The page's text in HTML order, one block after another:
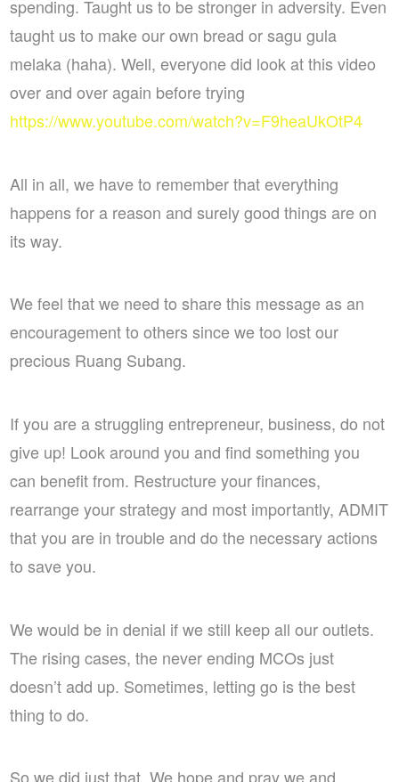
spending. Taught us to be stronger in adversity. Even
taught us to make our own bread or sagu gula
melaka (haha). Well, everyone did look at this video
over and over again before trying
https://www.youtube.com/watch?v=F9heaUkOtP4
All in all, we have to remember that everything
happens for a reason and surely good things are on
its way.
We feel that we need to share this message as an
encouragement to others since we too lost our
precious Ruang Subang.
If you are a struggling entrepreneur, business, do not
give up! Look around you and find something you
can benefit from. Restructure your finances,
rearrange your strategy and most importantly, ADMIT
that you are in trouble and do the necessary actions
to save you.
We would be in denial if we still keep all our outlets.
The rising cases, the never ending MCOs just
doesn’t add up. Sometimes, letting go is the best
thing to do.
So we did just that. We hope and pray we and